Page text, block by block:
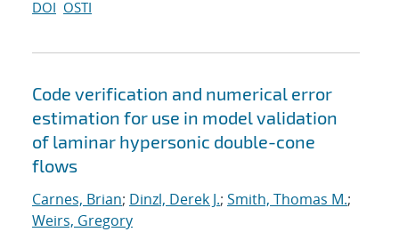
DOI OSTI
Code verification and numerical error
estimation for use in model validation
of laminar hypersonic double-cone
flows
Carnes, Brian; Dinzl, Derek J.; Smith, Thomas M.;
Weirs, Gregory